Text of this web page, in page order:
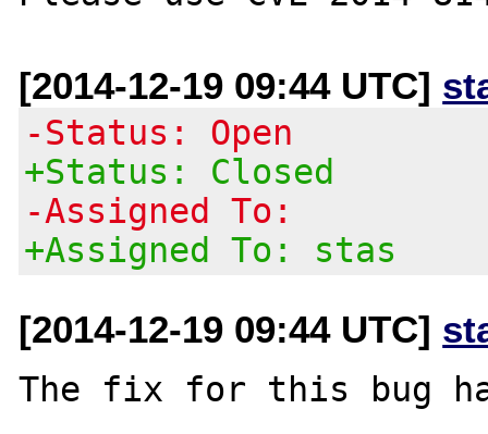
[2014-12-19 09:44 UTC]
-Status: Open
+Status: Closed
-Assigned To:
+Assigned To: stas
[2014-12-19 09:44 UTC]
The fix for this bug